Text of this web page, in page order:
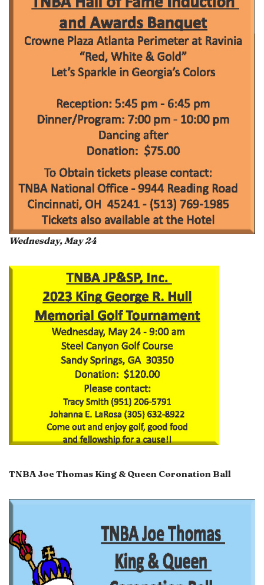
Wednesday, May 24
TNBA Joe Thomas King & Queen Coronation Ball